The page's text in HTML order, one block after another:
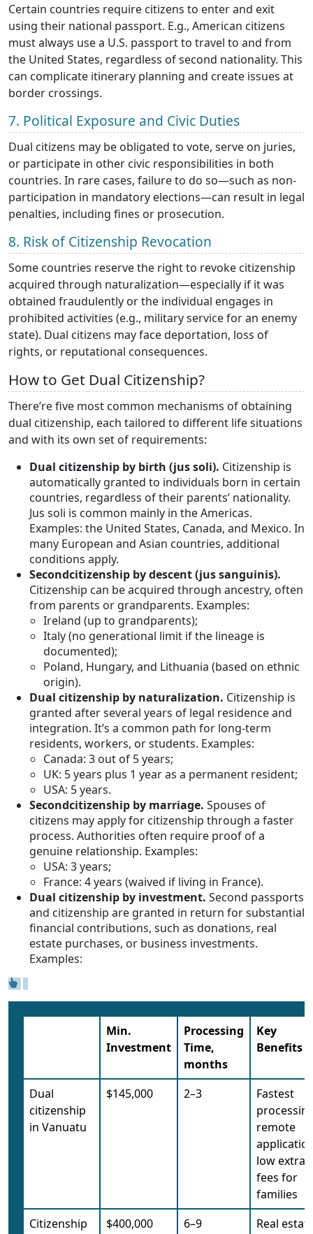
Certain countries require citizens to enter and exit
using their national passport. E.g., American citizens
must always use a U.S. passport to travel to and from
the United States, regardless of second nationality. This
can complicate itinerary planning and create issues at
border crossings.
7. Political Exposure and Civic Duties
Dual citizens may be obligated to vote, serve on juries,
or participate in other civic responsibilities in both
countries. In rare cases, failure to do so—such as non-
participation in mandatory elections—can result in legal
penalties, including fines or prosecution.
8. Risk of Citizenship Revocation
Some countries reserve the right to revoke citizenship
acquired through naturalization—especially if it was
obtained fraudulently or the individual engages in
prohibited activities (e.g., military service for an enemy
state). Dual citizens may face deportation, loss of
rights, or reputational consequences.
How to Get Dual Citizenship?
There’re five most common mechanisms of obtaining
dual citizenship, each tailored to different life situations
and with its own set of requirements:
Dual citizenship by birth (jus soli). Citizenship is
automatically granted to individuals born in certain
countries, regardless of their parents’ nationality.
Jus soli is common mainly in the Americas.
Examples: the United States, Canada, and Mexico. In
many European and Asian countries, additional
conditions apply.
Secondcitizenship by descent (jus sanguinis).
Citizenship can be acquired through ancestry, often
from parents or grandparents. Examples:
Ireland (up to grandparents);
Italy (no generational limit if the lineage is
documented);
Poland, Hungary, and Lithuania (based on ethnic
origin).
Dual citizenship by naturalization. Citizenship is
granted after several years of legal residence and
integration. It’s a common path for long-term
residents, workers, or students. Examples:
Canada: 3 out of 5 years;
UK: 5 years plus 1 year as a permanent resident;
USA: 5 years.
Secondcitizenship by marriage. Spouses of
citizens may apply for citizenship through a faster
process. Authorities often require proof of a
genuine relationship. Examples:
USA: 3 years;
France: 4 years (waived if living in France).
Dual citizenship by investment. Second passports
and citizenship are granted in return for substantial
financial contributions, such as donations, real
estate purchases, or business investments.
Examples:
Min.
Investment
Processing
Time,
months
Key
Benefits
Dual
citizenship
in Vanuatu
$145,000 2–3
Fastest
remote
low extra
fees for
families
Citizenship
$400,000 6–9
Real